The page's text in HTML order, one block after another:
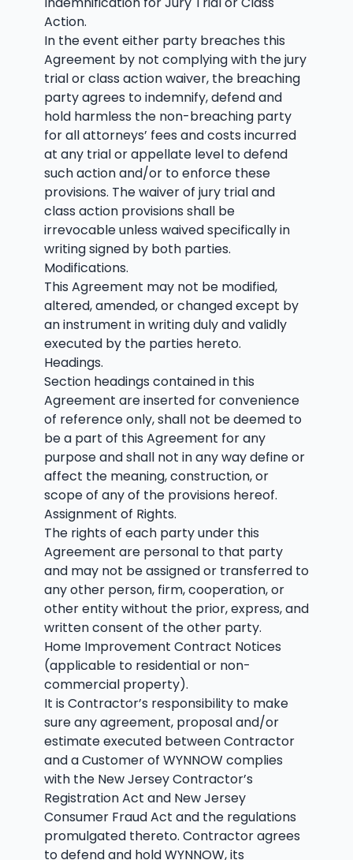
Action.
In the event either party breaches this
Agreement by not complying with the jury
trial or class action waiver, the breaching
party agrees to indemnify, defend and
hold harmless the non-breaching party
for all attorneys’ fees and costs incurred
at any trial or appellate level to defend
such action and/or to enforce these
provisions. The waiver of jury trial and
class action provisions shall be
irrevocable unless waived specifically in
writing signed by both parties.
Modifications.
This Agreement may not be modified,
altered, amended, or changed except by
an instrument in writing duly and validly
executed by the parties hereto.
Headings.
Section headings contained in this
Agreement are inserted for convenience
of reference only, shall not be deemed to
be a part of this Agreement for any
purpose and shall not in any way define or
affect the meaning, construction, or
scope of any of the provisions hereof.
Assignment of Rights.
The rights of each party under this
Agreement are personal to that party
and may not be assigned or transferred to
any other person, firm, cooperation, or
other entity without the prior, express, and
written consent of the other party.
Home Improvement Contract Notices
(applicable to residential or non-
commercial property).
It is Contractor’s responsibility to make
sure any agreement, proposal and/or
estimate executed between Contractor
and a Customer of WYNNOW complies
with the New Jersey Contractor’s
Registration Act and New Jersey
Consumer Fraud Act and the regulations
promulgated thereto. Contractor agrees
to defend and hold WYNNOW, its